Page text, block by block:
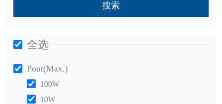
搜索
全选
Pout(Max.)
100W
10W